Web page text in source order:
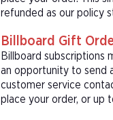
refunded as our policy
Billboard Gift
Billboard subscriptions
an opportunity to send
customer service
place your order, or up